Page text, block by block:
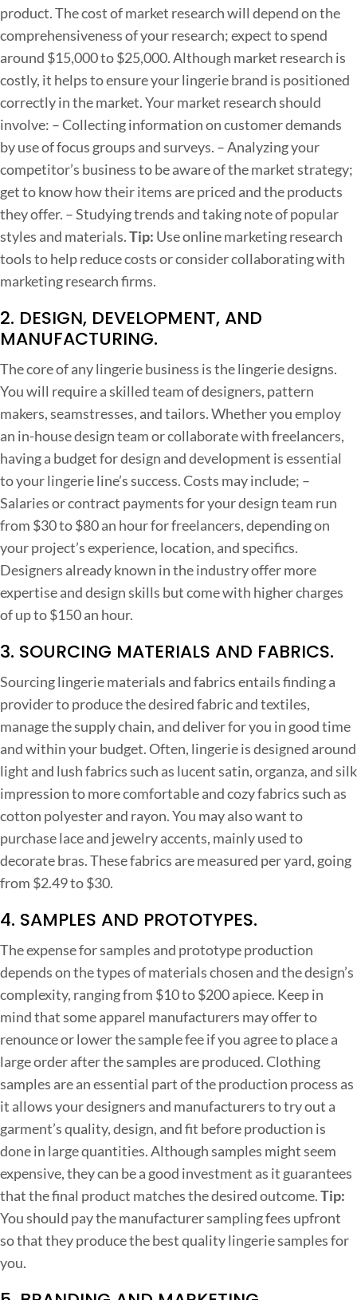
:
B
r
e
a
k
i
n
g
D
o
w
h
C
o
s
t
s
product.The cost of market research will depend on the
comprehensiveness of your research; expect to spend
around $15,000 to $25,000. Although market research is
costly, it helps to ensure your lingerie brand is positioned
correctly in the market.Your market research should
involve: – Collecting information on customer demands
by use of focus groups and surveys. – Analyzing your
competitor’s business to be aware of the market strategy;
get to know how their items are priced and the products
they offer. – Studying trends and taking note of popular
styles and materials.Tip: Use online marketing research
tools to help reduce costs or consider collaborating with
marketing research firms.
2. DESIGN, DEVELOPMENT, AND
MANUFACTURING.
The core of any lingerie business is the lingerie designs.
You will require a skilled team of designers, pattern
makers, seamstresses, and tailors. Whether you employ
an in-house design team or collaborate with freelancers,
having a budget for design and development is essential
to your lingerie line’s success.Costs may include; –
Salaries or contract payments for your design team run
from $30 to $80 an hour for freelancers, depending on
your project’s experience, location, and specifics.
Designers already known in the industry offer more
expertise and design skills but come with higher charges
of up to $150 an hour.
3. SOURCING MATERIALS AND FABRICS.
Sourcing lingerie materials and fabrics entails finding a
provider to produce the desired fabric and textiles,
manage the supply chain, and deliver for you in good time
and within your budget. Often, lingerie is designed around
light and lush fabrics such as lucent satin, organza, and silk
impression to more comfortable and cozy fabrics such as
cotton polyester and rayon. You may also want to
purchase lace and jewelry accents, mainly used to
decorate bras.These fabrics are measured per yard, going
from $2.49 to $30.
4. SAMPLES AND PROTOTYPES.
The expense for samples and prototype production
depends on the types of materials chosen and the design’s
complexity, ranging from $10 to $200 apiece. Keep in
mind that some apparel manufacturers may offer to
renounce or lower the sample fee if you agree to place a
large order after the samples are produced.Clothing
samples are an essential part of the production process as
it allows your designers and manufacturers to try out a
garment’s quality, design, and fit before production is
done in large quantities. Although samples might seem
expensive, they can be a good investment as it guarantees
that the final product matches the desired outcome.Tip:
You should pay the manufacturer sampling fees upfront
so that they produce the best quality lingerie samples for
you.